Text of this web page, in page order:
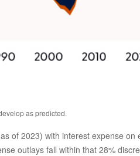
as predicted.
of 2023) with interest expense
outlays fall within that 28%